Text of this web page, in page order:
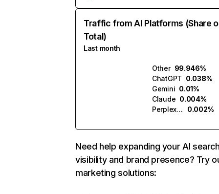
Traffic from AI Platforms (Share
Total)
Last month
Other 99.946%
ChatGPT 0.038%
Gemini 0.01%
Claude 0.004%
Perplexity
0.002%
Need help expanding your AI
visibility and brand presence? Try
marketing solutions: